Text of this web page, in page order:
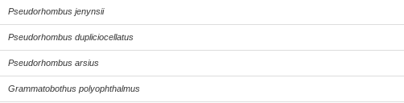
Pseudorhombus jenynsii
Pseudorhombus dupliciocellatus
Pseudorhombus arsius
Grammatobothus polyophthalmus